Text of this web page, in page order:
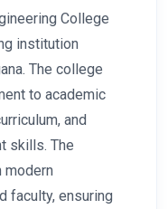
College
institution
The college
to academic
and
skills. The
faculty, ensuring